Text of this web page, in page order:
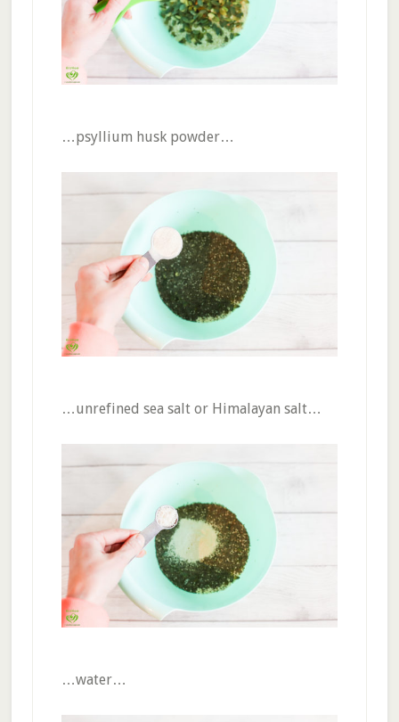
…psyllium husk powder…
…unrefined sea salt or Himalayan salt…
…water…